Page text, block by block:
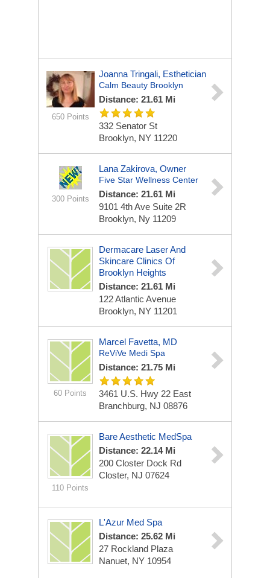
650 Points
Joanna Tringali, Esthetician
Calm Beauty Brooklyn
Distance: 21.61 Mi
332 Senator St
Brooklyn, NY 11220
300 Points
Lana Zakirova, Owner
Five Star Wellness Center
Distance: 21.61 Mi
9101 4th Ave Suite 2R
Brooklyn, Ny 11209
Dermacare Laser And
Skincare Clinics Of
Brooklyn Heights
Distance: 21.61 Mi
122 Atlantic Avenue
Brooklyn, NY 11201
60 Points
Marcel Favetta, MD
ReViVe Medi Spa
Distance: 21.75 Mi
3461 U.S. Hwy 22 East
Branchburg, NJ 08876
110 Points
Bare Aesthetic MedSpa
Distance: 22.14 Mi
200 Closter Dock Rd
Closter, NJ 07624
L'Azur Med Spa
Distance: 25.62 Mi
27 Rockland Plaza
Nanuet, NY 10954